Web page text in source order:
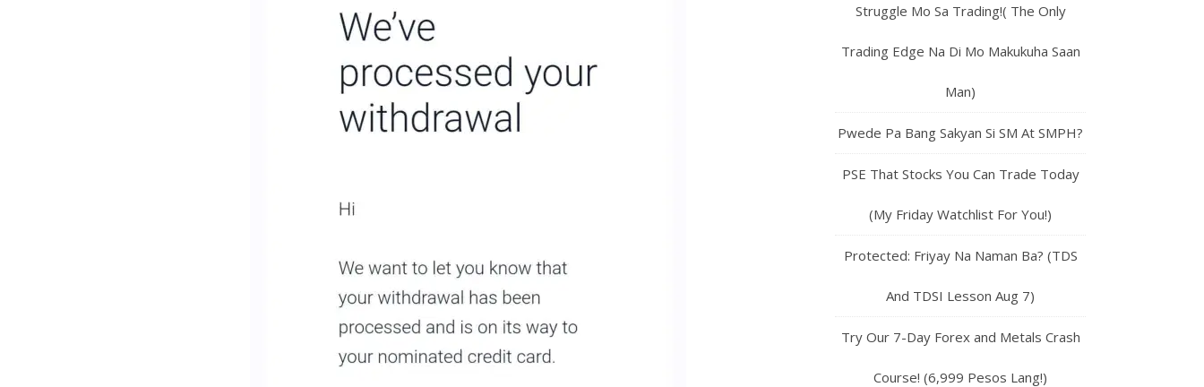
Struggle Mo Sa Trading!( The Only
Trading Edge Na Di Mo Makukuha Saan
Man)
Pwede Pa Bang Sakyan Si SM At SMPH?
PSE That Stocks You Can Trade Today
(My Friday Watchlist For You!)
Protected: Friyay Na Naman Ba? (TDS
And TDSI Lesson Aug 7)
Try Our 7-Day Forex and Metals Crash
Course! (6,999 Pesos Lang!)